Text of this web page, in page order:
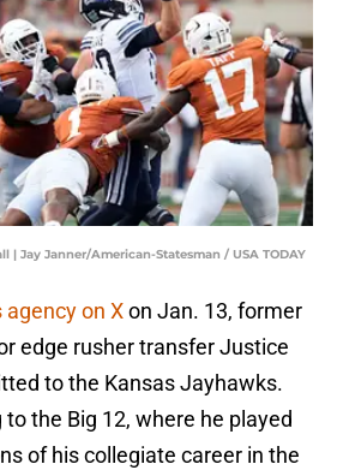
| Jay Janner/American-Statesman / USA TODAY
on Xon Jan. 13, former
edge rusher transfer Justice
to the Kansas Jayhawks.
the Big 12, where he played
of his collegiate career in the